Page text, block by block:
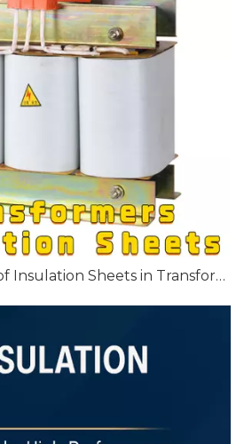
The Importance of Insulation Sheets in Transformers: Key Applications and Benefits